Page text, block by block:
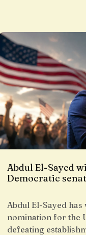
Abdul El-Sayed
Democratic
Abdul El-Sayed
nomination for the
defeating